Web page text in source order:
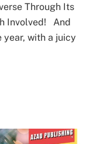
Through Its
Involved! And
year, with a juicy